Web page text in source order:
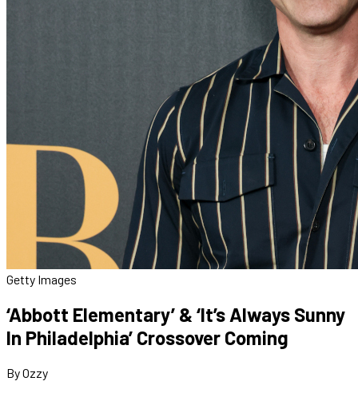
Getty Images
‘Abbott Elementary’ & ‘It’s Always Sunny
In Philadelphia’ Crossover Coming
By Ozzy